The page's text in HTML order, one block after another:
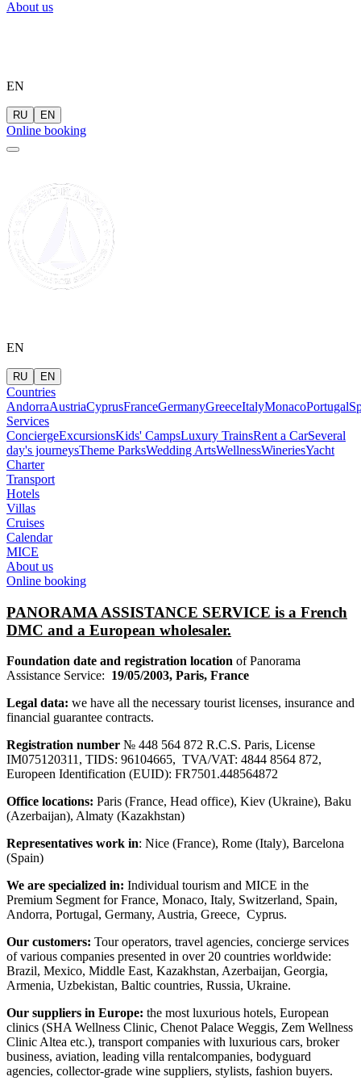
About us
EN
RU EN
Online booking
EN
RU EN
Countries
AndorraAustriaCyprusFranceGermanyGreeceItalyMonacoPortugal
Services
ConciergeExcursionsKids' CampsLuxury TrainsRent a CarSeveral
day's journeysTheme ParksWedding ArtsWellnessWineriesYacht
Charter
Transport
Hotels
Villas
Cruises
Calendar
MICE
About us
Online booking
PANORAMA ASSISTANCE SERVICE is a French
DMC and a European wholesaler.
Foundation date and registration location of Panorama
Assistance Service: 19/05/2003, Paris, France
Legal data: we have all the necessary tourist licenses, insurance and
financial guarantee contracts.
Registration number № 448 564 872 R.C.S. Paris, License
IM075120311, TIDS: 96104665, TVA/VAT: 4844 8564 872,
Europeen Identification (EUID): FR7501.448564872
Office locations: Paris (France, Head office), Kiev (Ukraine), Baku
(Azerbaijan), Almaty (Kazakhstan)
Representatives work in: Nice (France), Rome (Italy), Barcelona
(Spain)
We are specialized in: Individual tourism and MICE in the
Premium Segment for France, Monaco, Italy, Switzerland, Spain,
Andorra, Portugal, Germany, Austria, Greece, Cyprus.
Our customers: Tour operators, travel agencies, concierge services
of various companies presented in over 20 countries worldwide:
Brazil, Mexico, Middle East, Kazakhstan, Azerbaijan, Georgia,
Armenia, Uzbekistan, Baltic countries, Russia, Ukraine.
Our suppliers in Europe: the most luxurious hotels, European
clinics (SHA Wellness Clinic, Chenot Palace Weggis, Zem Wellness
Clinic Altea etc.), transport companies with luxurious cars, broker
business, aviation, leading villa rentalcompanies, bodyguard
agencies, collector-grade wine suppliers, stylists, fashion buyers.